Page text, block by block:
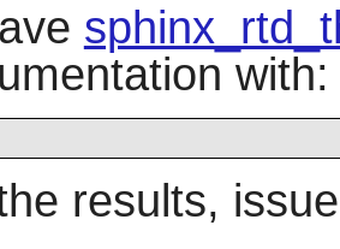
with:
results,